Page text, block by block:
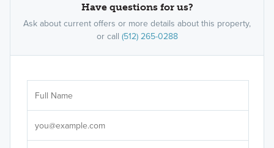
Have questions for us?
Ask about current offers or more details about this property,
or call (512) 265-0288